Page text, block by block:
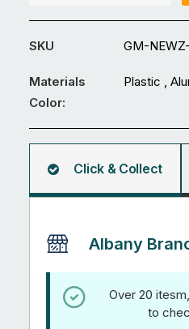
Cover
Square
quantity
SKU GM-
Materials
Plastic ,
Color:
Click & Collect
Albany
Over 20
to